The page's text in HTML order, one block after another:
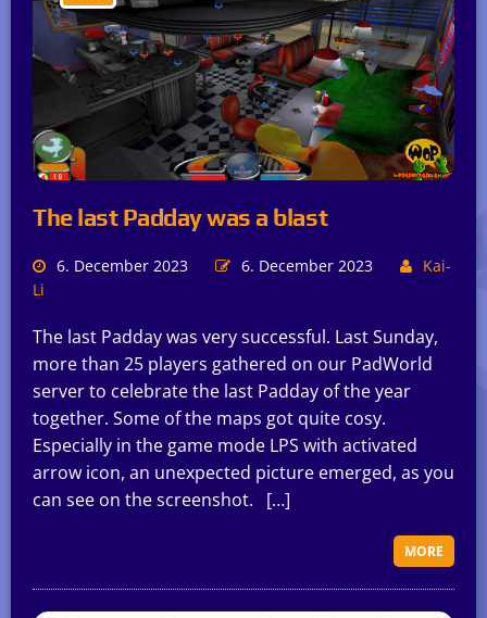
The last Padday was a blast
6. December 2023 6. December 2023
Kai-
Li
The last Padday was very successful. Last Sunday,
more than 25 players gathered on our PadWorld
server to celebrate the last Padday of the year
together. Some of the maps got quite cosy.
Especially in the game mode LPS with activated
arrow icon, an unexpected picture emerged, as you
can see on the screenshot. […]
MORE